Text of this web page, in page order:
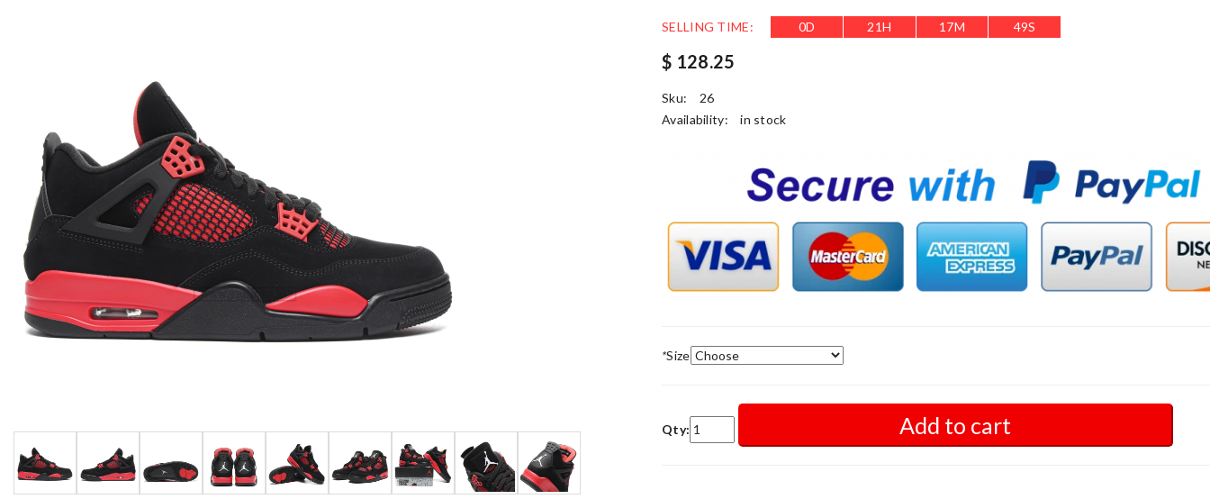
SELLING TIME: 0D 21H 17M 48S
$ 128.25
Sku:
26
Availability:
in stock
*Size
Qty: Add to cart